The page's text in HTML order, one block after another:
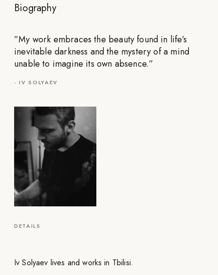
Biography
”My work embraces the beauty found in life’s
inevitable darkness and the mystery of a mind
unable to imagine its own absence.”
-IV SOLYAEV
DETAILS
Iv Solyaev lives and works in Tbilisi.